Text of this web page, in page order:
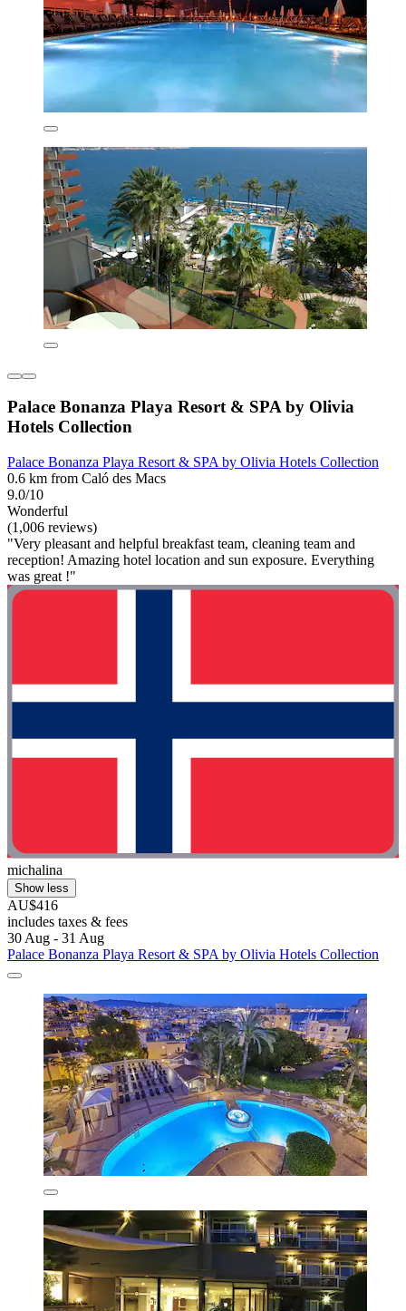
Palace Bonanza Playa Resort & SPA by Olivia
Hotels Collection
Palace Bonanza Playa Resort & SPA by Olivia Hotels Collection
0.6 km from Caló des Macs
9.0/10
Wonderful
(1,006 reviews)
"Very pleasant and helpful breakfast team, cleaning team and
reception! Amazing hotel location and sun exposure. Everything
was great !"
michalina
Show less
AU$416
includes taxes & fees
30 Aug - 31 Aug
Palace Bonanza Playa Resort & SPA by Olivia Hotels Collection